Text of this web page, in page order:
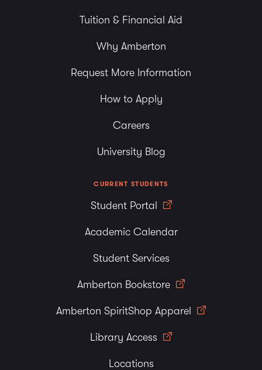
Tuition & Financial Aid
Why Amberton
Request More Information
How to Apply
Careers
University Blog
CURRENT STUDENTS
Student Portal
Academic Calendar
Student Services
Amberton Bookstore
Amberton SpiritShop Apparel
Library Access
Locations